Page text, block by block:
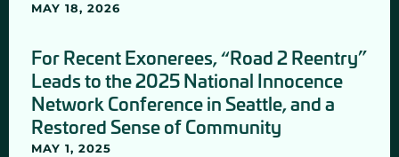
MAY 18, 2026
For Recent Exonerees, “Road 2 Reentry”
Leads to the 2025 National Innocence
Network Conference in Seattle, and a
Restored Sense of Community
MAY 1, 2025